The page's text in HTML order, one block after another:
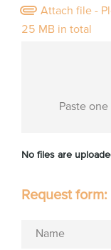
Attach file -
25 MB in total
Paste
No files are
Request form:
Name